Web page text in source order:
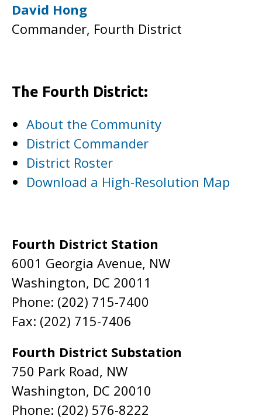
David Hong
Commander, Fourth District
The Fourth District:
About the Community
District Commander
District Roster
Download a High-Resolution Map
Fourth District Station
6001 Georgia Avenue, NW
Washington, DC 20011
Phone: (202) 715-7400
Fax: (202) 715-7406
Fourth District Substation
750 Park Road, NW
Washington, DC 20010
Phone: (202) 576-8222